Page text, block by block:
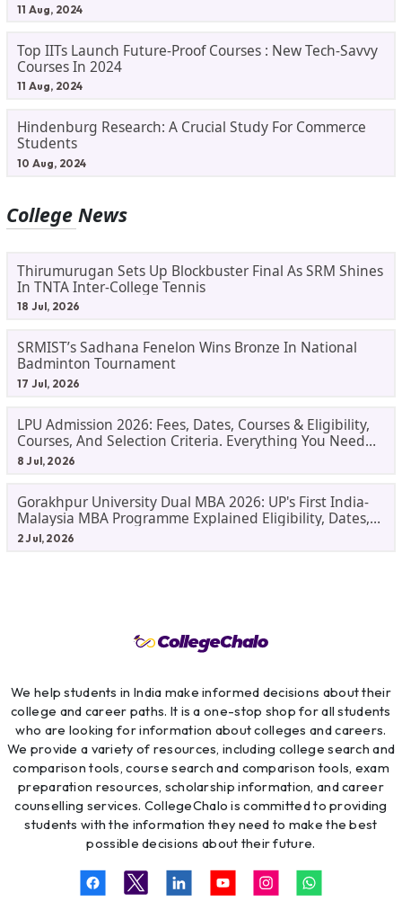
11 Aug, 2024
Top IITs Launch Future-Proof Courses : New Tech-Savvy
Courses In 2024
11 Aug, 2024
Hindenburg Research: A Crucial Study For Commerce
Students
10 Aug, 2024
College News
Thirumurugan Sets Up Blockbuster Final As SRM Shines
In TNTA Inter-College Tennis
18 Jul, 2026
SRMIST’s Sadhana Fenelon Wins Bronze In National
Badminton Tournament
17 Jul, 2026
LPU Admission 2026: Fees, Dates, Courses & Eligibility,
Courses, And Selection Criteria. Everything You Need
Before Applying.
8 Jul, 2026
Gorakhpur University Dual MBA 2026: UP's First India-
Malaysia MBA Programme Explained Eligibility, Dates,
Fees,
2 Jul, 2026
We help students in India make informed decisions about their
college and career paths. It is a one-stop shop for all students
who are looking for information about colleges and careers.
We provide a variety of resources, including college search and
comparison tools, course search and comparison tools, exam
preparation resources, scholarship information, and career
counselling services. CollegeChalo is committed to providing
students with the information they need to make the best
possible decisions about their future.